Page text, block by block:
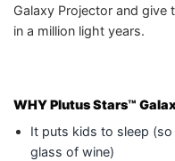
Galaxy Projector and give
in a million light years.
WHYPlutus Stars™
It puts kids to sleep
glass of wine)